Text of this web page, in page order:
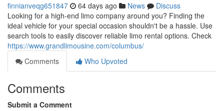
finnianveqg651847 64 days ago News
Discuss
Looking for a high-end limo company around you? Finding the
ideal vehicle for your special occasion shouldn't be a hassle. Use
search tools to easily discover reliable limo rental options. Check
https://www.grandlimousine.com/columbus/
Comments
Who Upvoted
Comments
Submit a Comment